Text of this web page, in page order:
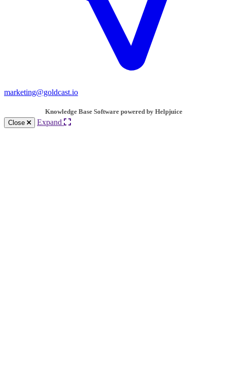
marketing@goldcast.io
Knowledge Base Software powered by Helpjuice
Close
Expand